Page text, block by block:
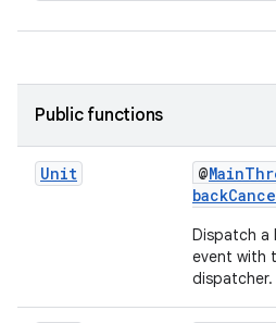
Public functions
Unit @
Dispatch a
event with
dispatcher.